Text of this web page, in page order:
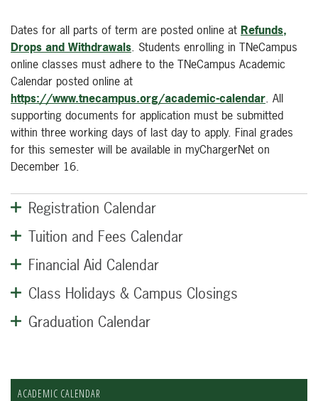
Dates for all parts of term are posted online at Refunds,
Drops and Withdrawals. Students enrolling in TNeCampus
online classes must adhere to the TNeCampus Academic
Calendar posted online at
https://www.tnecampus.org/academic-calendar. All
supporting documents for application must be submitted
within three working days of last day to apply. Final grades
for this semester will be available in myChargerNet on
December 16.
Registration Calendar
Tuition and Fees Calendar
Financial Aid Calendar
Class Holidays & Campus Closings
Graduation Calendar
ACADEMIC CALENDAR